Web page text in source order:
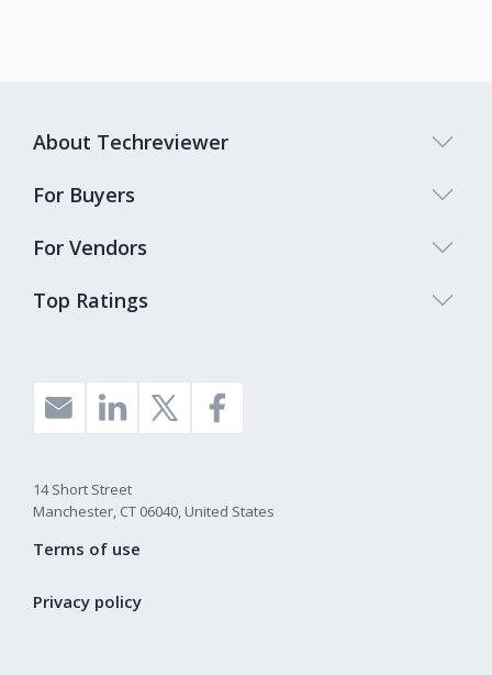
Oil & Gas
Top Ratings
About Techreviewer
For Buyers
For Vendors
14 Short Street
Manchester, CT 06040, United States
Terms of use
Privacy policy